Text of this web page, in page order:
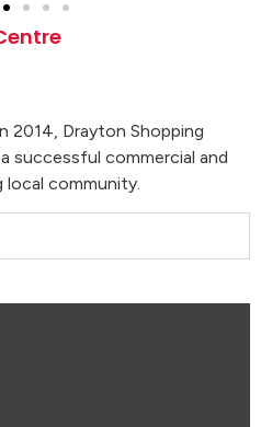
2014, Drayton Shopping
successful commercial and
community.